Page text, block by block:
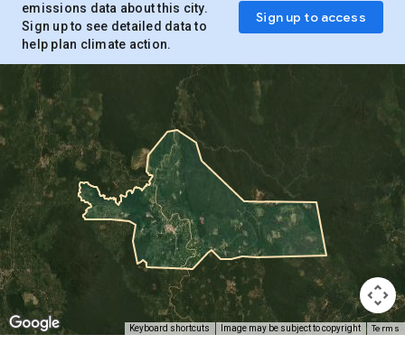
emissions data about this city.
Sign up to see detailed data to
help plan climate action.
Sign up to access
Keyboard shortcuts Image may be subject to copyright Terms